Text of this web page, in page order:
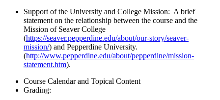
Support of the University and College Mission: A brief
statement on the relationship between the course and the
Mission of Seaver College
(https://seaver.pepperdine.edu/about/our-story/seaver-
mission/) and Pepperdine University.
(http://www.pepperdine.edu/about/pepperdine/mission-
statement.htm).
Course Calendar and Topical Content
Grading: